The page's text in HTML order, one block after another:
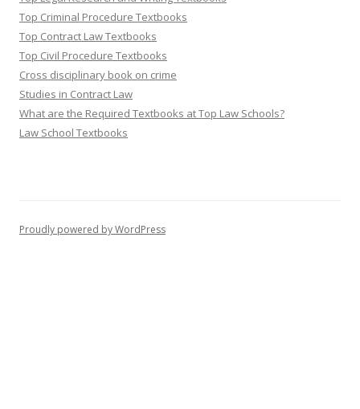
Top Criminal Procedure Textbooks
Top Contract Law Textbooks
Top Civil Procedure Textbooks
Cross disciplinary book on crime
Studies in Contract Law
What are the Required Textbooks at Top Law Schools?
Law School Textbooks
Proudly powered by WordPress